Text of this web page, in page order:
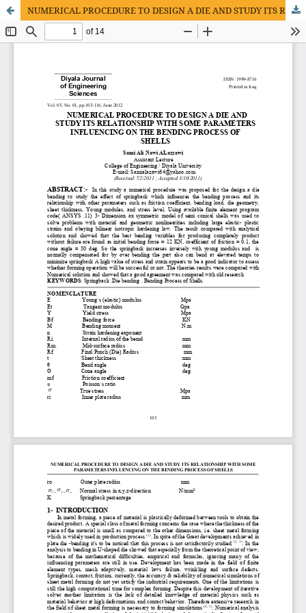
NUMERICAL PROCEDURE TO DESIGN A DIE AND STUDY ITS RELATIONSHIP WITH SOME PARAMETERS INFLUENCING ON THE BENDING PROCESS OF SHELLS